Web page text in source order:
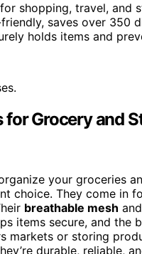
shopping, travel, and
saves over 350
holds items and
for Grocery and
your groceries
choice. They come in
breathable mesh
items secure, and the
markets or storing
durable, reliable,